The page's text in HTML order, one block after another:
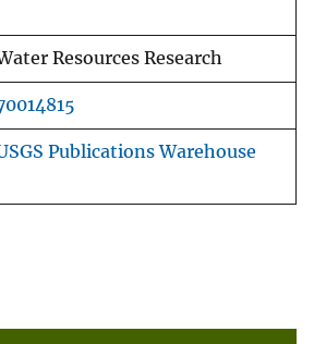
Resources Research
Publications Warehouse